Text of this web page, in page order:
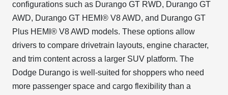
configurations such as Durango GT RWD, Durango GT
AWD, Durango GT HEMI® V8 AWD, and Durango GT
Plus HEMI® V8 AWD models. These options allow
drivers to compare drivetrain layouts, engine character,
and trim content across a larger SUV platform. The
Dodge Durango is well-suited for shoppers who need
more passenger space and cargo flexibility than a